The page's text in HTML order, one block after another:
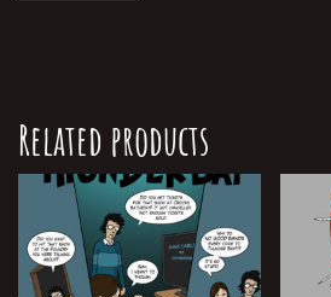
Related products